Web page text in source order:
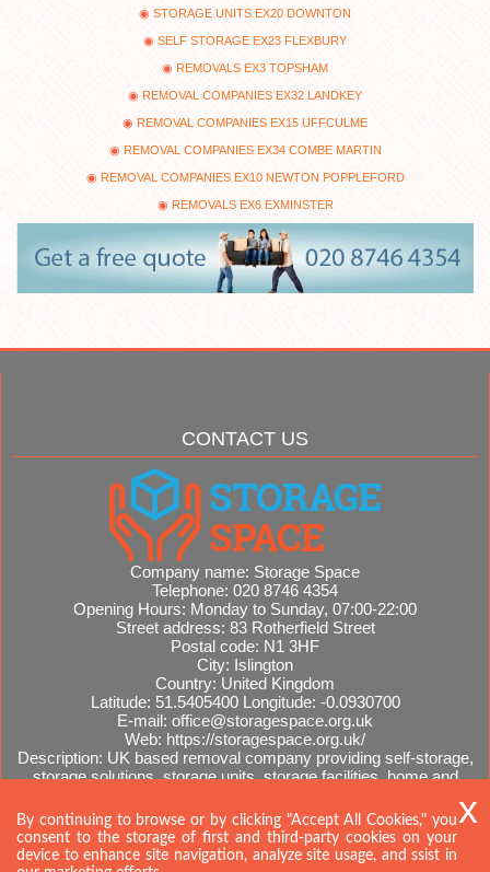
STORAGE UNITS EX20 DOWNTON
SELF STORAGE EX23 FLEXBURY
REMOVALS EX3 TOPSHAM
REMOVAL COMPANIES EX32 LANDKEY
REMOVAL COMPANIES EX15 UFFCULME
REMOVAL COMPANIES EX34 COMBE MARTIN
REMOVAL COMPANIES EX10 NEWTON POPPLEFORD
REMOVALS EX6 EXMINSTER
CONTACT US
Company name: Storage Space
Telephone: 020 8746 4354
Opening Hours: Monday to Sunday, 07:00-22:00
Street address: 83 Rotherfield Street
Postal code: N1 3HF
City: Islington
Country: United Kingdom
Latitude: 51.5405400 Longitude: -0.0930700
E-mail: office@storagespace.org.uk
Web: https://storagespace.org.uk/
Description: UK based removal company providing self-storage,
storage solutions, storage units, storage facilities, home and
Sitemap
By continuing to browse or by clicking "Accept All Cookies," you
consent to the storage of first and third-party cookies on your
device to enhance site navigation, analyze site usage, and ssist in